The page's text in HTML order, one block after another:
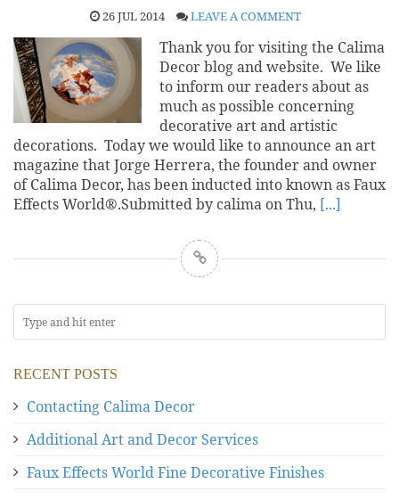
26 JUL 2014 LEAVE A COMMENT
Thank you for visiting the Calima
Decor blog and website. We like
to inform our readers about as
much as possible concerning
decorative art and artistic
decorations. Today we would like to announce an art
magazine that Jorge Herrera, the founder and owner
of Calima Decor, has been inducted into known as Faux
Effects World®.Submitted by calima on Thu, [...]
RECENT POSTS
Contacting Calima Decor
Additional Art and Decor Services
Faux Effects World Fine Decorative Finishes